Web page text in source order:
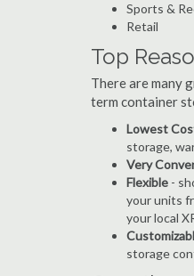
Sports &
Retail
Top
There are many
term container
Lowest
storage,
Very
Flexible -
your units
your local
storage